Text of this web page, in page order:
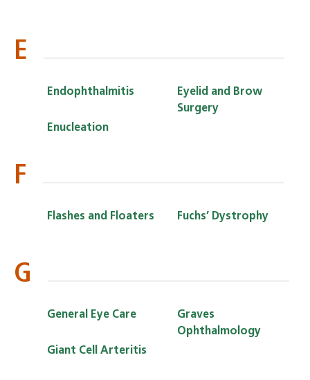
E
Endophthalmitis
Enucleation
Eyelid and Brow
Surgery
F
Flashes and Floaters Fuchs’ Dystrophy
G
General Eye Care
Giant Cell Arteritis
Graves
Ophthalmology